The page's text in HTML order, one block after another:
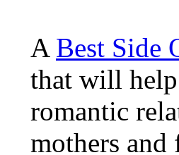
A Best Side
that will help
romantic
mothers and